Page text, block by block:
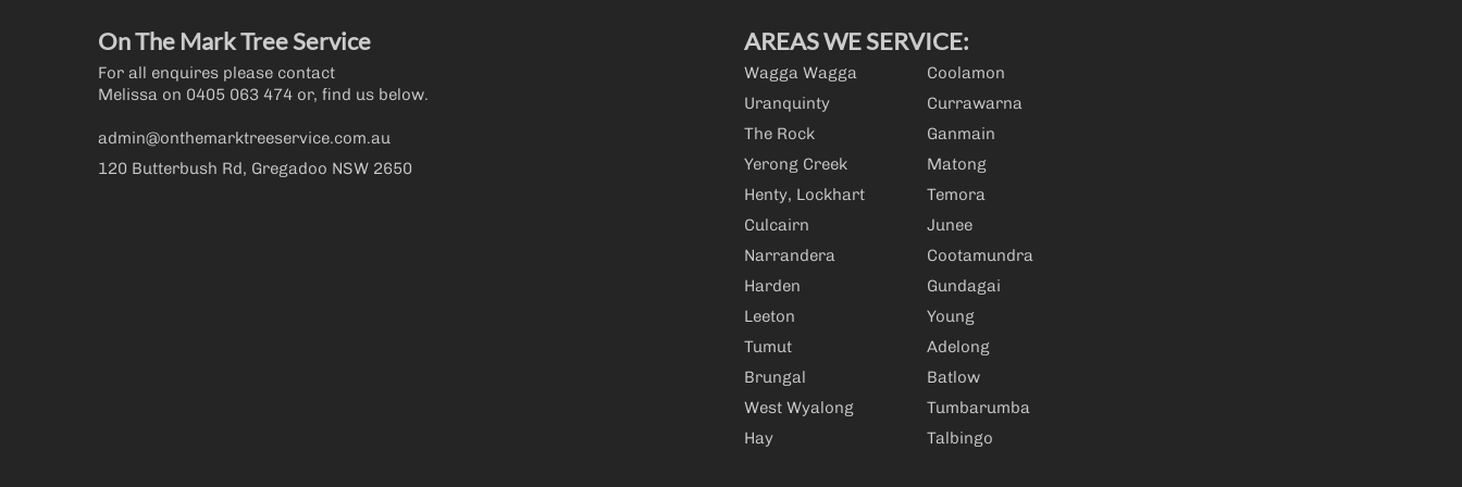
On The Mark Tree Service
For all enquires please contact
Melissa on 0405 063 474 or, find us below.
admin@onthemarktreeservice.com.au
120 Butterbush Rd, Gregadoo NSW 2650
AREAS WE SERVICE:
Wagga Wagga
Uranquinty
The Rock
Yerong Creek
Henty, Lockhart
Culcairn
Narrandera
Harden
Leeton
Tumut
Brungal
West Wyalong
Hay
Coolamon
Currawarna
Ganmain
Matong
Temora
Junee
Cootamundra
Gundagai
Young
Adelong
Batlow
Tumbarumba
Talbingo